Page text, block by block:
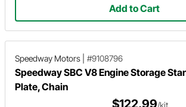
Add to Cart
Speedway Motors #9108796
Speedway SBC V8 Engine Storage
Plate, Chain